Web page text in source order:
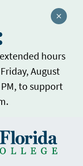
hours
August
to support
Close